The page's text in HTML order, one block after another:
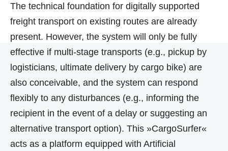
The technical foundation for digitally supported
freight transport on existing routes are already
present. However, the system will only be fully
effective if multi-stage transports (e.g., pickup by
logisticians, ultimate delivery by cargo bike) are
also conceivable, and the system can respond
flexibly to any disturbances (e.g., informing the
recipient in the event of a delay or suggesting an
alternative transport option). This »CargoSurfer«
acts as a platform equipped with Artificial